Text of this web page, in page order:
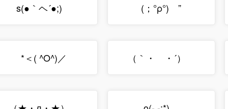
s(●｀ヘ´●;)ゞ (；°ρ°)ゝ”
*＜( ^O^)／ （｀・ゝ・´）ゞ